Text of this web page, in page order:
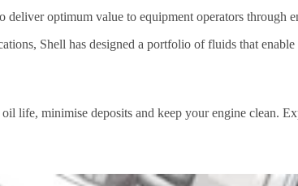
deliver optimum value to equipment operators
Shell has designed a portfolio of fluids that
life, minimise deposits and keep your engine clean.